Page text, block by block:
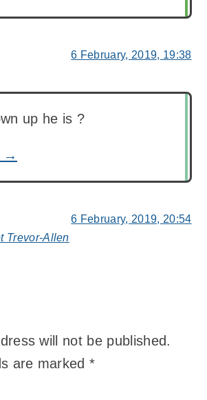
6 February, 2019, 19:38
Trevor-Allen
up he is ?
→
6 February, 2019, 20:54
will not be published.
are marked*